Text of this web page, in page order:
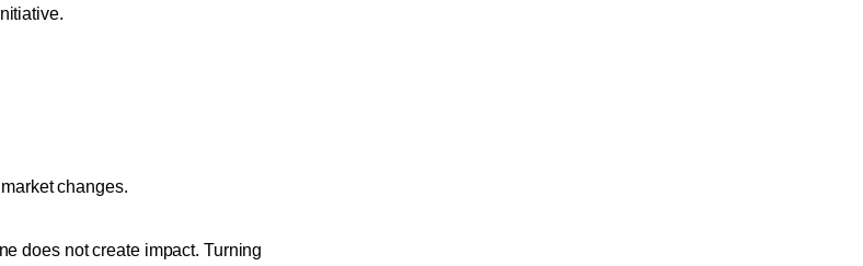
changes.
does not create impact. Turning